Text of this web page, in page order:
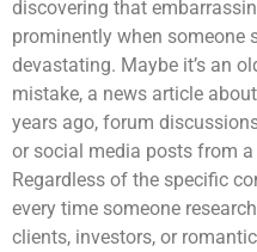
discovering that
prominently when someone
devastating. Maybe it’s an
mistake, a news article
years ago, forum
or social media posts from
Regardless of the specific
every time someone
clients, investors, or